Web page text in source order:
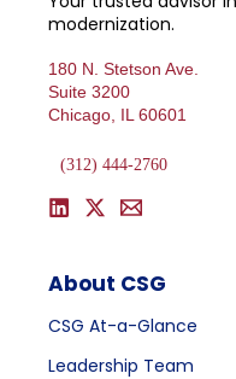
modernization.
180 N. Stetson Ave.
Suite 3200
Chicago, IL 60601
(312) 444-2760
About CSG
CSG At-a-Glance
Leadership Team